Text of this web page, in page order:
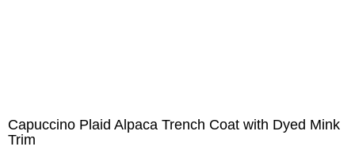
Capuccino Plaid Alpaca Trench Coat with Dyed Mink
Trim